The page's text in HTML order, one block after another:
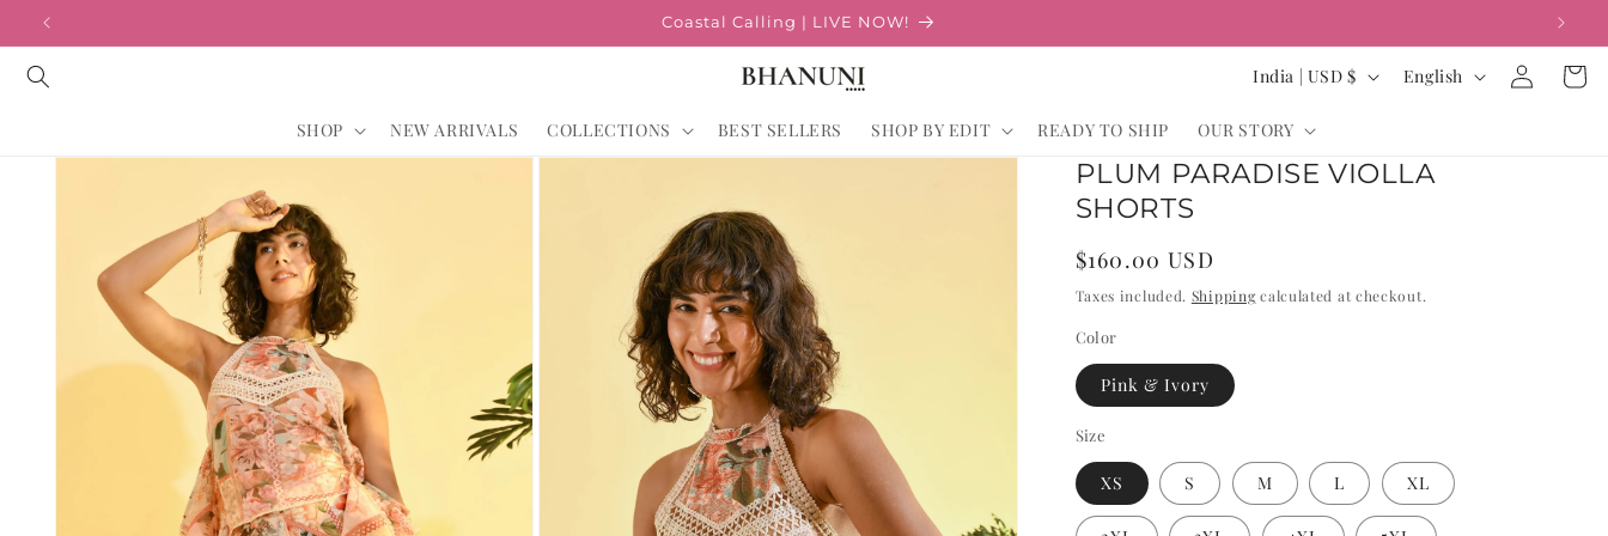
Skip to
Coastal Calling | LIVE NOW!
SHOP NEW ARRIVALS COLLECTIONS BEST SELLERS SHOP BY EDIT READY TO SHIP OUR STORY
C
u
n
y
i
o
India | USD $
L
g
g
English
Log
in
Cart
Skip to
PLUM PARADISE VIOLLA
SHORTS
Regular
price
$160.00 USD
Taxes included. Shippingcalculated at checkout.
Color
Pink & Ivory
Size
XS S M L XL